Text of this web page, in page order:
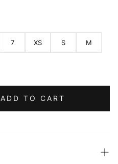
7 XS S M
ADD TO CART